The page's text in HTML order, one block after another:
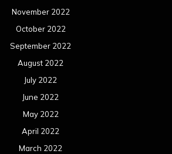
November 2022
October 2022
September 2022
August 2022
July 2022
June 2022
May 2022
April 2022
March 2022